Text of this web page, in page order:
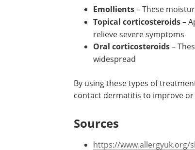
Emollients– These
Topical corticosteroids–
relieve severe symptoms
Oral corticosteroids–
widespread
By using these types of
contact dermatitis to improve or
Sources
https://www.allergyuk.org/